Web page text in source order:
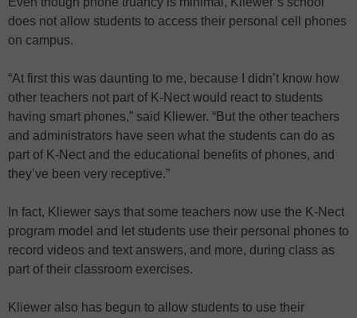
does not allow students to access their personal cell phones
on campus.
“At first this was daunting to me, because I didn’t know how
other teachers not part of K-Nect would react to students
having smart phones,” said Kliewer. “But the other teachers
and administrators have seen what the students can do as
part of K-Nect and the educational benefits of phones, and
they’ve been very receptive.”
In fact, Kliewer says that some teachers now use the K-Nect
program model and let students use their personal phones to
record videos and text answers, and more, during class as
part of their classroom exercises.
Kliewer also has begun to allow students to use their